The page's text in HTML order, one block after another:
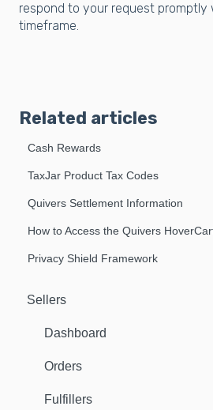
respond to your request promptly
timeframe.
Related articles
Cash Rewards
TaxJar Product Tax Codes
Quivers Settlement Information
How to Access the Quivers
Privacy Shield Framework
Sellers
Dashboard
Orders
Fulfillers